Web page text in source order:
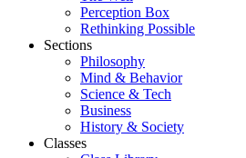
Perception Box
Rethinking Possible
Sections
Philosophy
Mind & Behavior
Science & Tech
Business
History & Society
Classes